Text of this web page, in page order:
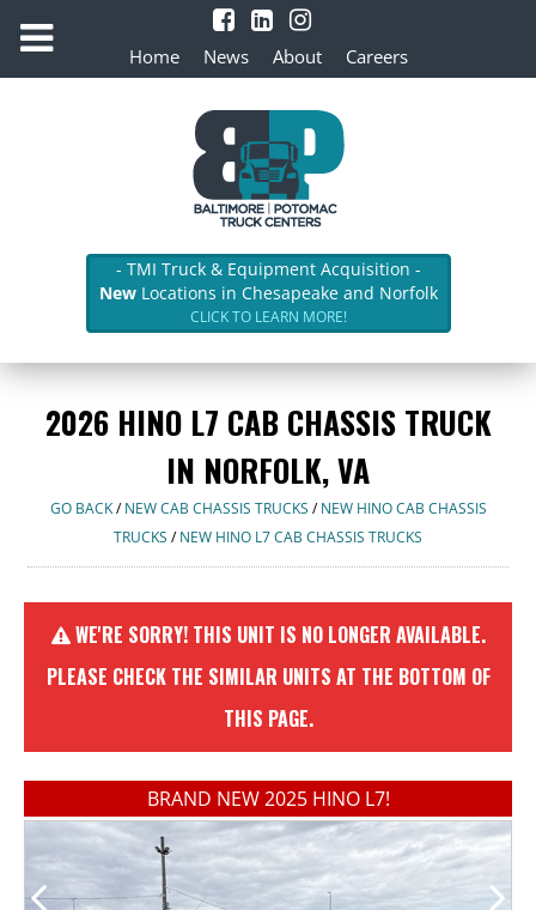
Home News About Careers
- TMI Truck & Equipment Acquisition -
NewLocations in Chesapeake and Norfolk
CLICK TO LEARN MORE!
2026 HINO L7 CAB CHASSIS TRUCK
IN NORFOLK, VA
GO BACK/NEW CAB CHASSIS TRUCKS /NEW HINO CAB CHASSIS
TRUCKS /NEW HINO L7 CAB CHASSIS TRUCKS
WE'RE SORRY! THIS UNIT IS NO LONGER AVAILABLE.
PLEASE CHECK THE SIMILAR UNITS AT THE BOTTOM OF
THIS PAGE.
BRAND NEW 2025 HINO L7!